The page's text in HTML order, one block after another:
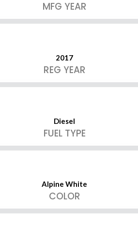
MFG YEAR
2017
REG YEAR
Diesel
FUEL TYPE
Alpine White
COLOR